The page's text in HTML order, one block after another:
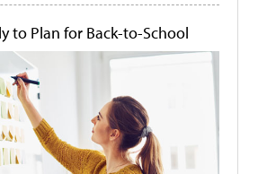
to Plan for Back-to-School